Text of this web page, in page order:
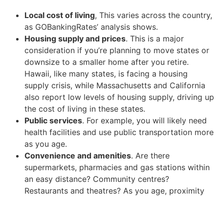
Local cost of living, This varies across the country,
as GOBankingRates’ analysis shows.
Housing supply and prices. This is a major
consideration if you’re planning to move states or
downsize to a smaller home after you retire.
Hawaii, like many states, is facing a housing
supply crisis, while Massachusetts and California
also report low levels of housing supply, driving up
the cost of living in these states.
Public services. For example, you will likely need
health facilities and use public transportation more
as you age.
Convenience and amenities. Are there
supermarkets, pharmacies and gas stations within
an easy distance? Community centres?
Restaurants and theatres? As you age, proximity